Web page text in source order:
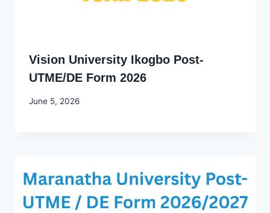
Vision University Ikogbo Post-
UTME/DE Form 2026
By
June 5, 2026